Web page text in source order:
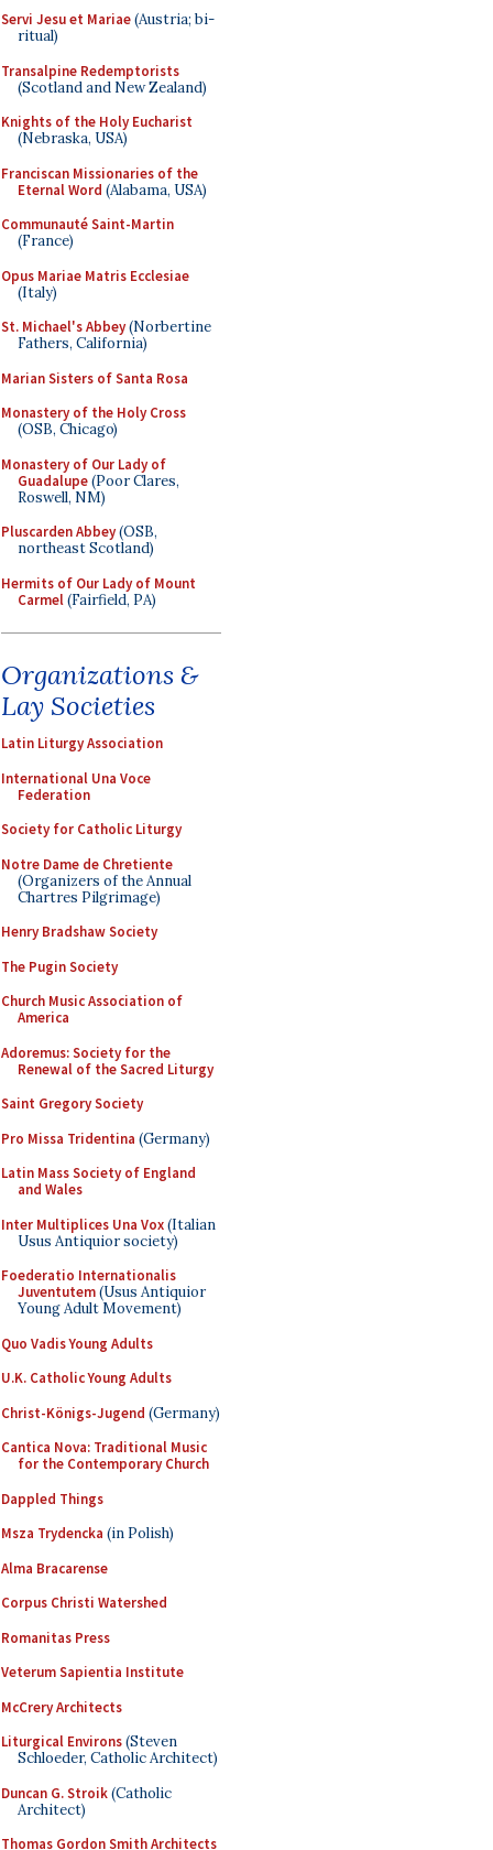
Servi Jesu et Mariae(Austria; bi-
ritual)
Transalpine Redemptorists
(Scotland and New Zealand)
Knights of the Holy Eucharist
(Nebraska, USA)
Franciscan Missionaries of the
Eternal Word (Alabama, USA)
Communauté Saint-Martin
(France)
Opus Mariae Matris Ecclesiae
(Italy)
St. Michael's Abbey(Norbertine
Fathers, California)
Marian Sisters of Santa Rosa
Monastery of the Holy Cross
(OSB, Chicago)
Monastery of Our Lady of
Guadalupe(Poor Clares,
Roswell, NM)
Pluscarden Abbey(OSB,
northeast Scotland)
Hermits of Our Lady of Mount
Carmel(Fairfield, PA)
Organizations &
Lay Societies
Latin Liturgy Association
International Una Voce
Federation
Society for Catholic Liturgy
Notre Dame de Chretiente
(Organizers of the Annual
Chartres Pilgrimage)
Henry Bradshaw Society
The Pugin Society
Church Music Association of
America
Adoremus: Society for the
Renewal of the Sacred Liturgy
Saint Gregory Society
Pro Missa Tridentina (Germany)
Latin Mass Society of England
and Wales
Inter Multiplices Una Vox(Italian
Usus Antiquior society)
Foederatio Internationalis
Juventutem(Usus Antiquior
Young Adult Movement)
Quo Vadis Young Adults
U.K. Catholic Young Adults
Christ-Königs-Jugend (Germany)
Cantica Nova: Traditional Music
for the Contemporary Church
Dappled Things
Msza Trydencka (in Polish)
Alma Bracarense
Corpus Christi Watershed
Romanitas Press
Veterum Sapientia Institute
McCrery Architects
Liturgical Environs(Steven
Schloeder, Catholic Architect)
Duncan G. Stroik(Catholic
Architect)
Thomas Gordon Smith Architects